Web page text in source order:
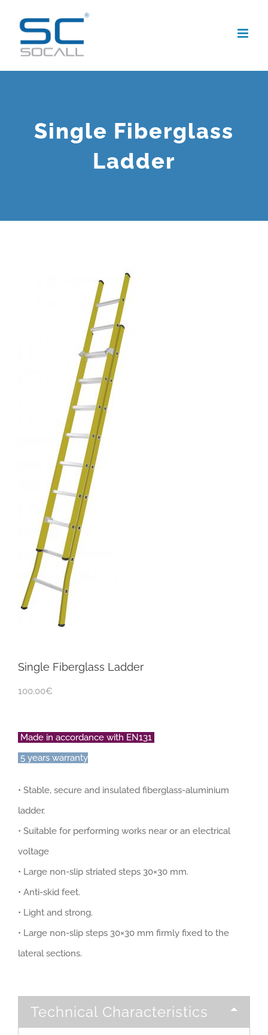
content
Single Fiberglass
Ladder
Single Fiberglass Ladder
100.00€
Made in accordance with EN131
5 years warranty
• Stable, secure and insulated fiberglass-aluminium
ladder.
• Suitable for performing works near or an electrical
voltage
• Large non-slip striated steps 30×30 mm.
• Anti-skid feet.
• Light and strong.
• Large non-slip steps 30×30 mm firmly fixed to the
lateral sections.
Technical Characteristics